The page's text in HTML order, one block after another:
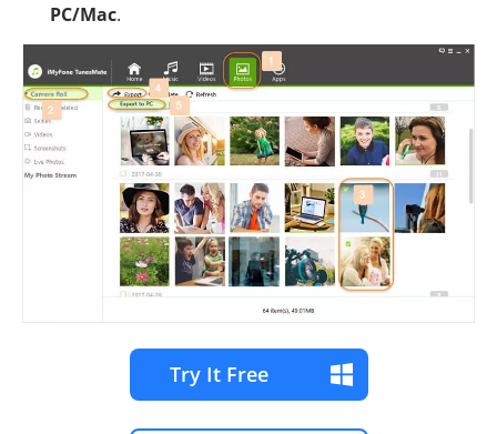
PC/Mac.
Try It Free